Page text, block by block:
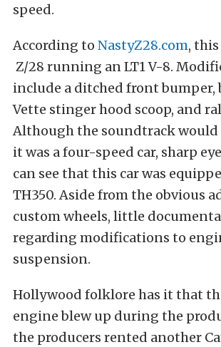
speed.
According to NastyZ28.com, this
Z/28 running an LT1 V-8.
include a ditched front bumper,
Vette stinger hood scoop, and
Although the soundtrack
it was a four-speed car, sharp
can see that this car was
TH350. Aside from the obvious
custom wheels, little
regarding modifications to
suspension.
Hollywood folklore has it that
engine blew up during the
the producers rented another